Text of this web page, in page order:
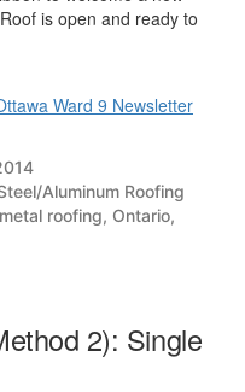
is open and ready to
Ward 9 Newsletter
Aluminum Roofing
metal roofing, Ontario,
2): Single